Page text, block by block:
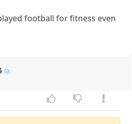
football for fitness even